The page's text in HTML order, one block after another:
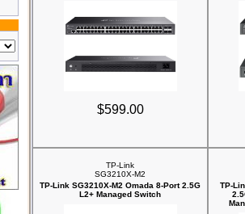
$599.00
TP-Link
SG3210X-M2
TP-Link SG3210X-M2 Omada 8-Port 2.5G
L2+ Managed Switch
TP-